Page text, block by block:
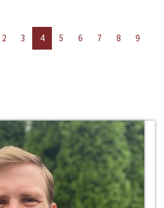
2 3 4 5 6 7 8
9